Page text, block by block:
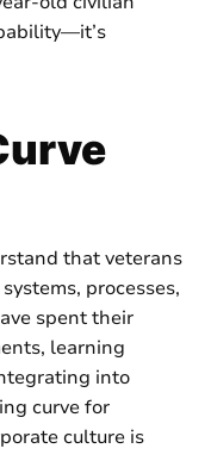
that veterans
processes,
spent their
learning
into
curve for
culture is